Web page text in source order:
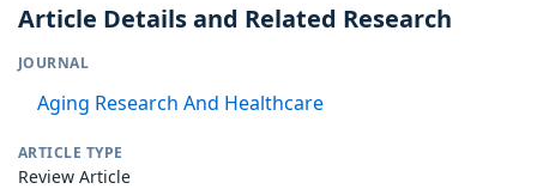
Article Details and Related Research
JOURNAL
Aging Research And Healthcare
ARTICLE TYPE
Review Article